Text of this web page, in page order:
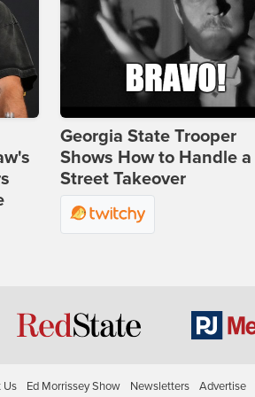
Georgia State Trooper
Shows How to Handle a
Street Takeover
Us Ed Morrissey Show Newsletters Advertise